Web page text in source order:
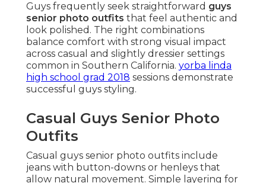
Guys frequently seek straightforward guys
senior photo outfits that feel authentic and
look polished. The right combinations
balance comfort with strong visual impact
across casual and slightly dressier settings
common in Southern California. yorba linda
high school grad 2018 sessions demonstrate
successful guys styling.
Casual Guys Senior Photo
Outfits
Casual guys senior photo outfits include
jeans with button-downs or henleys that
allow natural movement. Simple layering for